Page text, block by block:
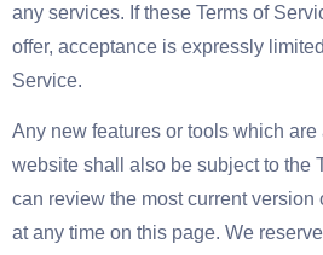
any services. If these Terms of
offer, acceptance is expressly
Service.
Any new features or tools which are
website shall also be subject to the
can review the most current version
at any time on this page. We